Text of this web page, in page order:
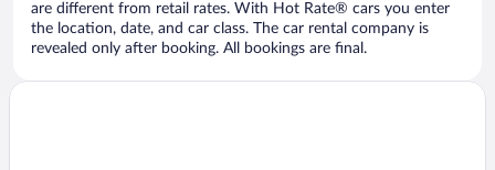
are different from retail rates. With Hot Rate® cars you enter
the location, date, and car class. The car rental company is
revealed only after booking. All bookings are final.